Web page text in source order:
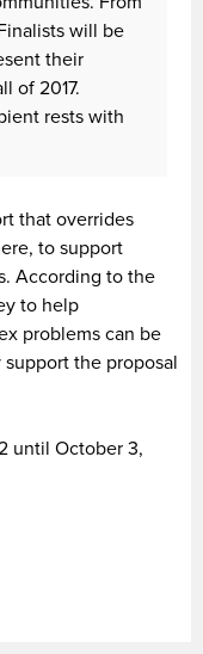
will be
their
of 2017.
rests with
that overrides
to support
According to the
to help
problems can be
the proposal
until October 3,